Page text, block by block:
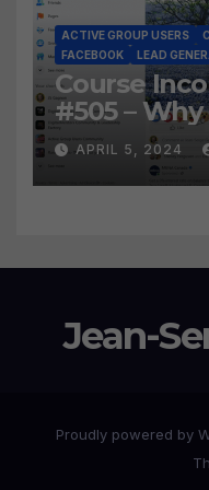
ACTIVE GROUP USERS
FACEBOOK
LEAD
Course
#505 –
Active
software?
APRIL 5, 2024
Jean-
Proudly powered by